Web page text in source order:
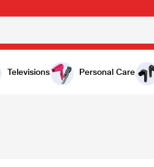
Televisions Personal Care